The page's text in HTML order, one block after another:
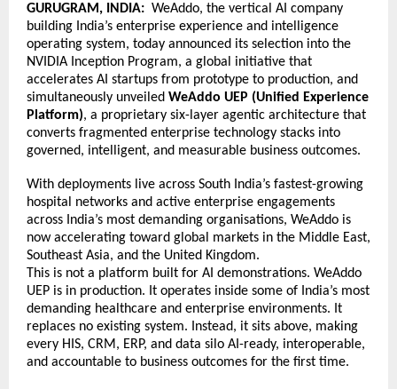
GURUGRAM, INDIA: WeAddo, the vertical AI company
building India’s enterprise experience and intelligence
operating system, today announced its selection into the
NVIDIA Inception Program, a global initiative that
accelerates AI startups from prototype to production, and
simultaneously unveiled WeAddo UEP (Unified Experience
Platform), a proprietary six-layer agentic architecture that
converts fragmented enterprise technology stacks into
governed, intelligent, and measurable business outcomes.
With deployments live across South India’s fastest-growing
hospital networks and active enterprise engagements
across India’s most demanding organisations, WeAddo is
now accelerating toward global markets in the Middle East,
Southeast Asia, and the United Kingdom.
This is not a platform built for AI demonstrations. WeAddo
UEP is in production. It operates inside some of India’s most
demanding healthcare and enterprise environments. It
replaces no existing system. Instead, it sits above, making
every HIS, CRM, ERP, and data silo AI-ready, interoperable,
and accountable to business outcomes for the first time.